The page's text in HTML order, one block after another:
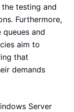
testing and
Furthermore,
and
aim to
that
demands
Server